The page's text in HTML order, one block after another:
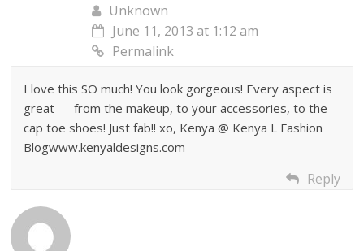
Unknown
June 11, 2013 at 1:12 am
Permalink
I love this SO much! You look gorgeous! Every aspect is
great — from the makeup, to your accessories, to the
cap toe shoes! Just fab!! xo, Kenya @ Kenya L Fashion
Blogwww.kenyaldesigns.com
Reply